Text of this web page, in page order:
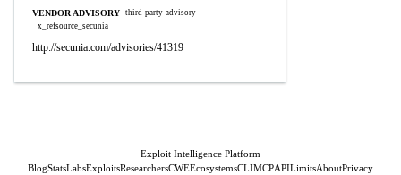
VENDOR ADVISORY third-party-advisory
x_refsource_secunia
http://secunia.com/advisories/41319
Exploit Intelligence Platform
BlogStatsLabsExploitsResearchersCWEEcosystemsCLIMCPAPILimitsAboutPrivacy